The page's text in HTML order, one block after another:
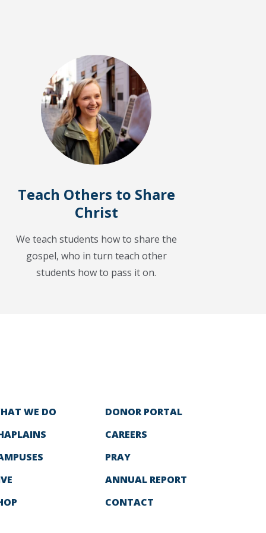
Teach Others to Share
Christ
We teach students how to share the
gospel, who in turn teach other
students how to pass it on.
WE DO
DONOR PORTAL
CAREERS
PRAY
ANNUAL REPORT
CONTACT